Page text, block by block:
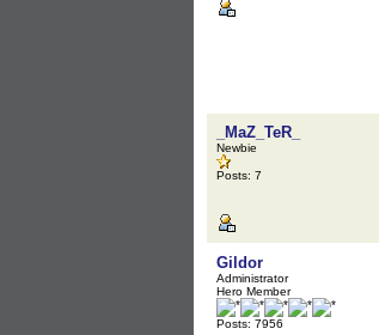
_MaZ_TeR_
Newbie
Posts: 7
Gildor
Administrator
Hero Member
Posts: 7956